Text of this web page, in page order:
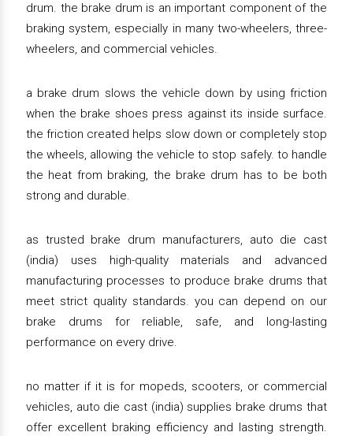
drum. the brake drum is an important component of the
braking system, especially in many two-wheelers, three-
wheelers, and commercial vehicles.
a brake drum slows the vehicle down by using friction
when the brake shoes press against its inside surface.
the friction created helps slow down or completely stop
the wheels, allowing the vehicle to stop safely. to handle
the heat from braking, the brake drum has to be both
strong and durable.
as trusted brake drum manufacturers, auto die cast
(india) uses high-quality materials and advanced
manufacturing processes to produce brake drums that
meet strict quality standards. you can depend on our
brake drums for reliable, safe, and long-lasting
performance on every drive.
no matter if it is for mopeds, scooters, or commercial
vehicles, auto die cast (india) supplies brake drums that
offer excellent braking efficiency and lasting strength.